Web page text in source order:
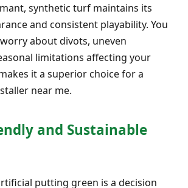
synthetic turf maintains its
and consistent playability. You
about divots, uneven
limitations affecting your
it a superior choice for a
near me.
and Sustainable
putting green is a decision